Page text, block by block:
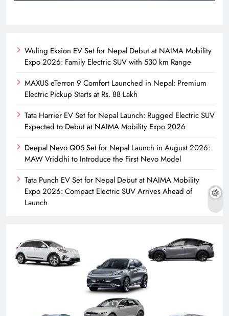
Wuling Eksion EV Set for Nepal Debut at NAIMA Mobility
Expo 2026: Family Electric SUV with 530 km Range
MAXUS eTerron 9 Comfort Launched in Nepal: Premium
Electric Pickup Starts at Rs. 88 Lakh
Tata Harrier EV Set for Nepal Launch: Rugged Electric SUV
Expected to Debut at NAIMA Mobility Expo 2026
Deepal Nevo Q05 Set for Nepal Launch in August 2026:
MAW Vriddhi to Introduce the First Nevo Model
Tata Punch EV Set for Nepal Debut at NAIMA Mobility
Expo 2026: Compact Electric SUV Arrives Ahead of
Launch